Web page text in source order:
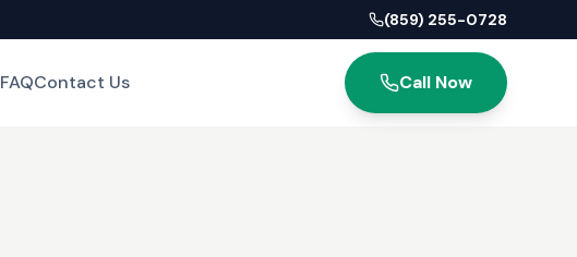
(859) 255-0728
FAQContact Us Call Now